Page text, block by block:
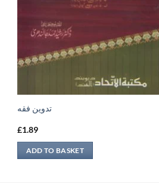
تدوين فقه
£1.89
ADD TO BASKET